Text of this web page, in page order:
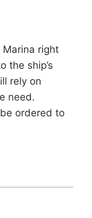
Marina right
the ship’s
rely on
need.
ordered to